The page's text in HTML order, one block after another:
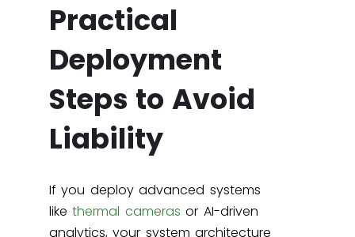
Practical
Deployment
Steps to Avoid
Liability
If you deploy advanced systems
likethermal cameras or AI-driven
analytics, your system architecture